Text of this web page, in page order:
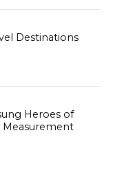
Destinations
Heroes of
Measurement